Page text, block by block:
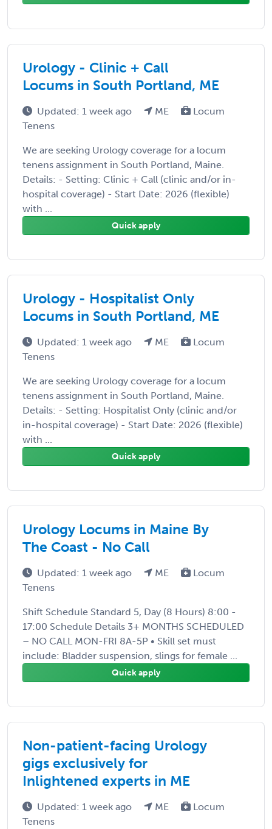
Urology - Clinic + Call
Locums in South Portland, ME
Updated: 1 week ago ME
Locum
Tenens
We are seeking Urology coverage for a locum
tenens assignment in South Portland, Maine.
Details: - Setting: Clinic + Call (clinic and/or in-
hospital coverage) - Start Date: 2026 (flexible)
with ...
Quick apply
Urology - Hospitalist Only
Locums in South Portland, ME
Updated: 1 week ago ME
Locum
Tenens
We are seeking Urology coverage for a locum
tenens assignment in South Portland, Maine.
Details: - Setting: Hospitalist Only (clinic and/or
in-hospital coverage) - Start Date: 2026 (flexible)
with ...
Quick apply
Urology Locums in Maine By
The Coast - No Call
Updated: 1 week ago ME
Locum
Tenens
Shift Schedule Standard 5, Day (8 Hours) 8:00 -
17:00 Schedule Details 3+ MONTHS SCHEDULED
– NO CALL MON-FRI 8A-5P • Skill set must
include: Bladder suspension, slings for female ...
Quick apply
Non-patient-facing Urology
gigs exclusively for
Inlightened experts in ME
Updated: 1 week ago ME
Locum
Tenens